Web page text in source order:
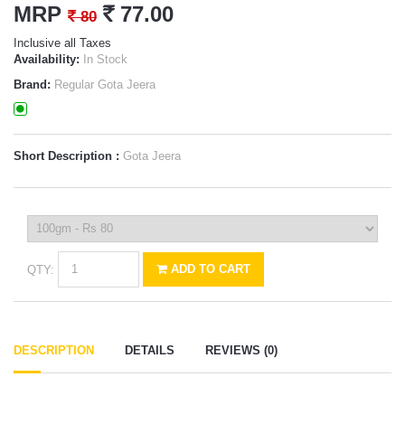
MRP ` 80 ` 77.00
Inclusive all Taxes
Availability: In Stock
Brand: Regular Gota Jeera
Short Description : Gota Jeera
QTY: ADD TO CART
DESCRIPTION DETAILS REVIEWS (0)